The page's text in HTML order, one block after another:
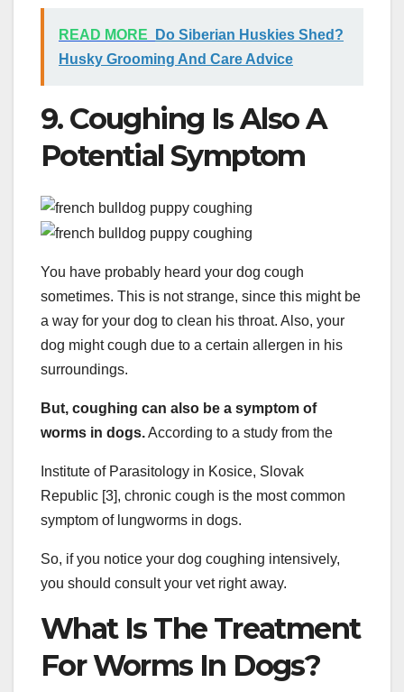
READ MORE
Do Siberian Huskies Shed?
Husky Grooming And Care Advice
9. Coughing Is Also A
Potential Symptom
You have probably heard your dog cough
sometimes. This is not strange, since this might be
a way for your dog to clean his throat. Also, your
dog might cough due to a certain allergen in his
surroundings.
But, coughing can also be a symptom of
worms in dogs.According to a study from the
Institute of Parasitology in Kosice, Slovak
Republic [3], chronic cough is the most common
symptom of lungworms in dogs.
So, if you notice your dog coughing intensively,
you should consult your vet right away.
What Is The Treatment
For Worms In Dogs?